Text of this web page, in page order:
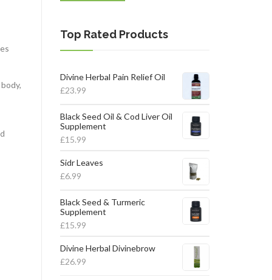
Top Rated Products
Divine Herbal Pain Relief Oil
£23.99
Black Seed Oil & Cod Liver Oil
Supplement
£15.99
Sidr Leaves
£6.99
Black Seed & Turmeric
Supplement
£15.99
Divine Herbal Divinebrow
£26.99